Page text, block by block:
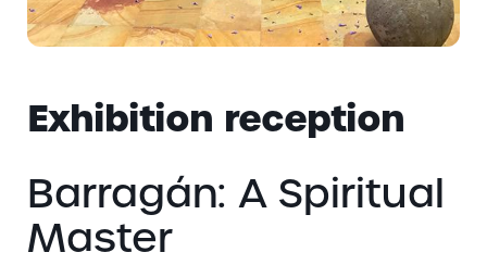
Exhibition reception
Barragán: A Spiritual
Master